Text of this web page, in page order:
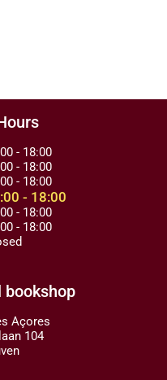
- 18:00
- 18:00
- 18:00
- 18:00
- 18:00
- 18:00
Açores
104